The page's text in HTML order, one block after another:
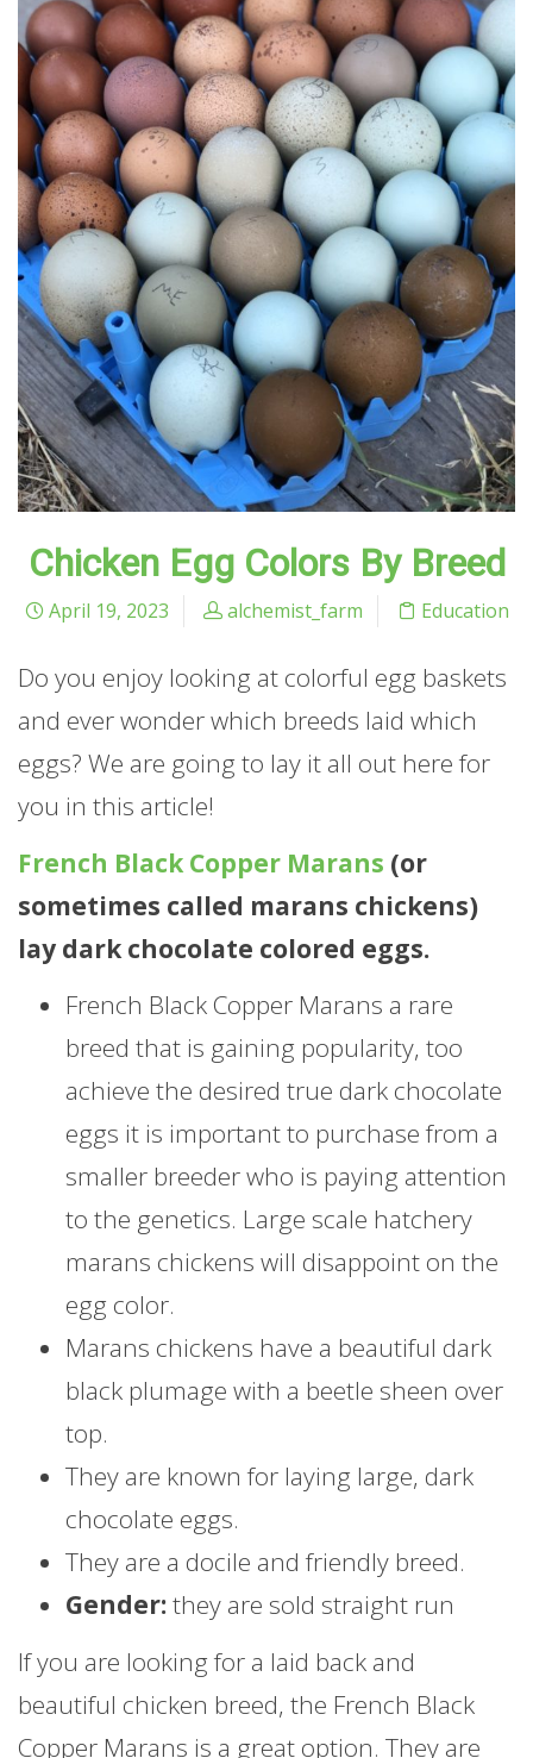
Chicken Egg Colors By Breed
April 19, 2023 alchemist_farm Education
Do you enjoy looking at colorful egg baskets
and ever wonder which breeds laid which
eggs? We are going to lay it all out here for
you in this article!
French Black Copper Marans (or
sometimes called marans chickens)
lay dark chocolate colored eggs.
French Black Copper Marans a rare
breed that is gaining popularity, too
achieve the desired true dark chocolate
eggs it is important to purchase from a
smaller breeder who is paying attention
to the genetics. Large scale hatchery
marans chickens will disappoint on the
egg color.
Marans chickens have a beautiful dark
black plumage with a beetle sheen over
top.
They are known for laying large, dark
chocolate eggs.
They are a docile and friendly breed.
Gender:they are sold straight run
If you are looking for a laid back and
beautiful chicken breed, the French Black
Copper Marans is a great option. They are